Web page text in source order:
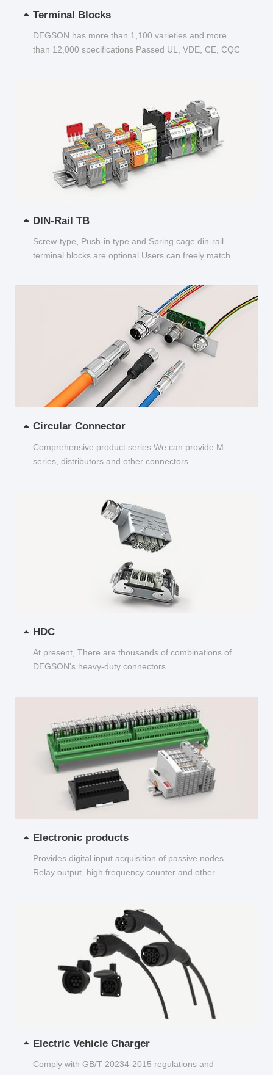
Terminal Blocks
DEGSON has more than 1,100 varieties and more
than 12,000 specifications Passed UL, VDE, CE, CQC
DIN-Rail TB
Screw-type, Push-in type and Spring cage din-rail
terminal blocks are optional Users can freely match
Circular Connector
Comprehensive product series We can provide M
series, distributors and other connectors...
HDC
At present, There are thousands of combinations of
DEGSON's heavy-duty connectors...
Electronic products
Provides digital input acquisition of passive nodes
Relay output, high frequency counter and other
Electric Vehicle Charger
Comply with GB/T 20234-2015 regulations and